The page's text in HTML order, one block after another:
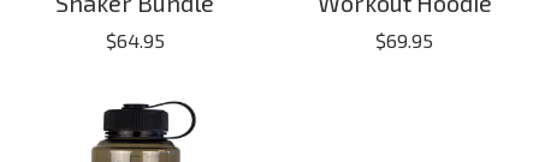
$64.95 $69.95